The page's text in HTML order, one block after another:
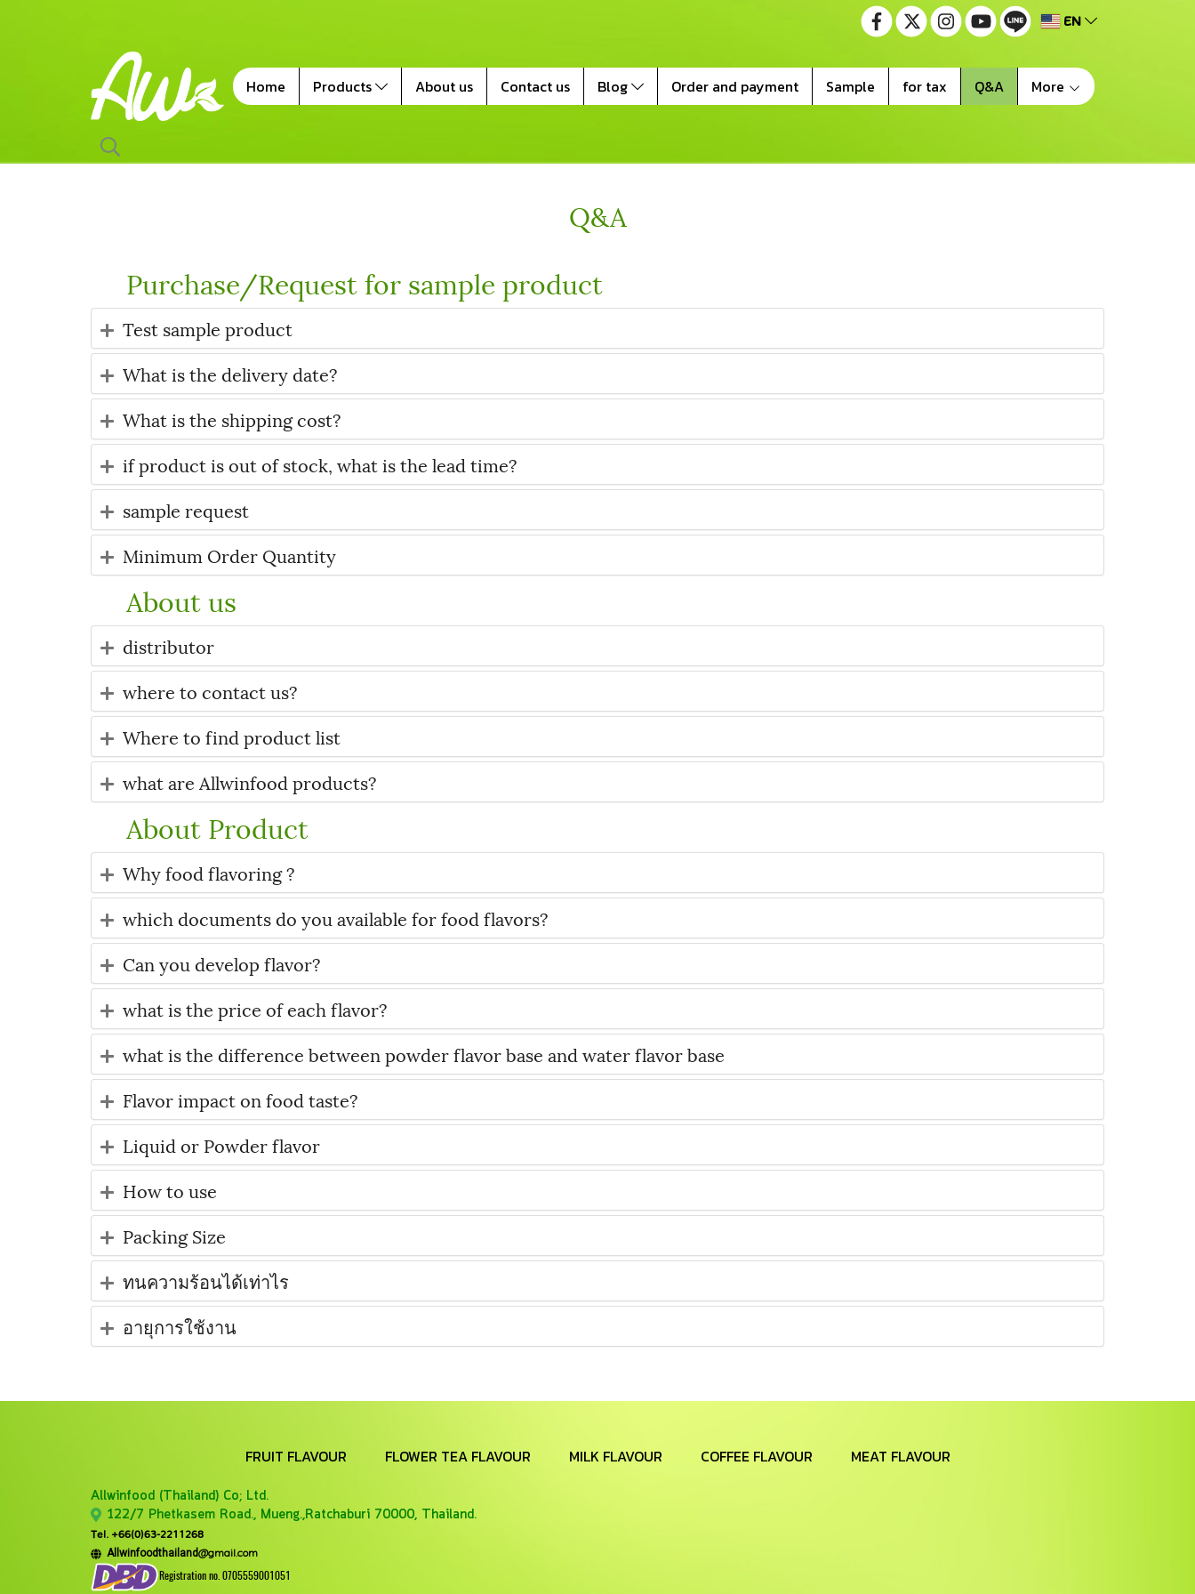
EN
Home Products About us Contact us Blog Order and payment Sample for tax Q&A More
Q&A
Purchase/Request for sample product
Test sample product
What is the delivery date?
What is the shipping cost?
if product is out of stock, what is the lead time?
sample request
Minimum Order Quantity
About us
distributor
where to contact us?
Where to find product list
what are Allwinfood products?
About Product
Why food flavoring ?
which documents do you available for food flavors?
Can you develop flavor?
what is the price of each flavor?
what is the difference between powder flavor base and water flavor base
Flavor impact on food taste?
Liquid or Powder flavor
How to use
Packing Size
ทนความร้อนได้เท่าไร
อายุการใช้งาน
FRUIT FLAVOUR FLOWER TEA FLAVOUR MILK FLAVOUR COFFEE FLAVOUR MEAT FLAVOUR
Allwinfood (Thailand) Co; Ltd.
122/7 Phetkasem Road., Mueng.,Ratchaburi 70000, Thailand.
Tel. +66(0)63-2211268
Allwinfoodthailand@gmail.com
Registration no. 0705559001051